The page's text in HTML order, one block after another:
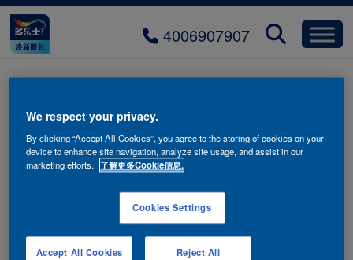
4006907907
title-product-03-mobile
联系我们
We respect your privacy.
By clicking “Accept All Cookies”, you agree to the storing of cookies on your
device to enhance site navigation, analyze site usage, and assist in our
marketing efforts. 了解更多Cookie信息.
Cookies Settings
Reject All
Accept All Cookies